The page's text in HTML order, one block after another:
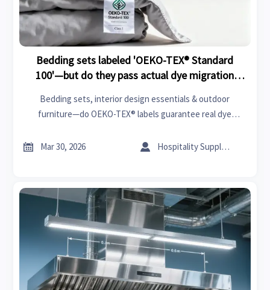
Bedding sets labeled 'OEKO-TEX® Standard
100'—but do they pass actual dye migration
Bedding sets, interior design essentials & outdoor
furniture—do OEKO-TEX® labels guarantee real dye
medical devices, streetwear, and more.
 Mar 30, 2026  Hospitality Supply Expert